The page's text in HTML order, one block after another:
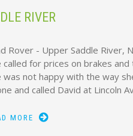
RIVER
Rover - Upper Saddle River,
called for prices on brakes
was not happy with the way
and called David at Lincoln
MORE